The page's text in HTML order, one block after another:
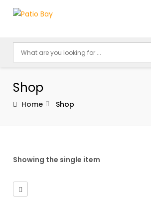
Shop
Home Shop
Showing the single item